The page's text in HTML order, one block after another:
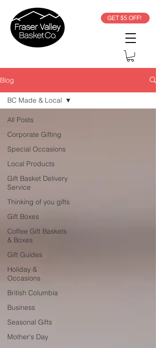
GET $5 OFF!
Blog
All Posts
Corporate Gifting
Special Occasions
Local Products
Gift Basket Delivery
Service
Thinking of you gifts
Gift Boxes
Coffee Gift Baskets
& Boxes
Gift Guides
Holiday &
Occasions
British Columbia
Business
Seasonal Gifts
Mother's Day
BC Made & Local